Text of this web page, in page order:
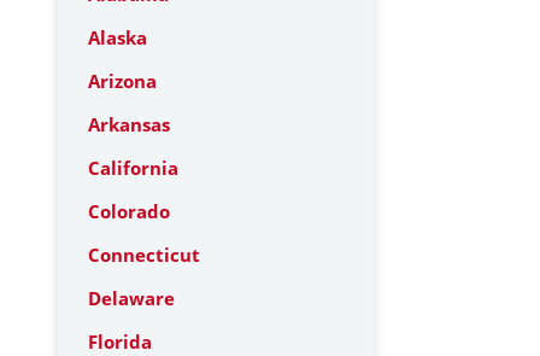
Alaska
Arizona
Arkansas
California
Colorado
Connecticut
Delaware
Florida